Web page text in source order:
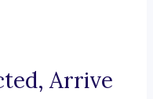
Arrive